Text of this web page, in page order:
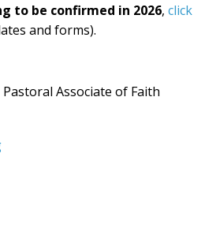
to be confirmed in 2026, click
and forms).
Associate of Faith